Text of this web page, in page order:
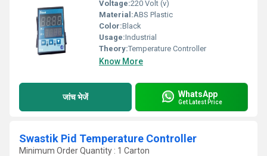
Voltage:220 Volt (v)
Material:ABS Plastic
Color:Black
Usage:Industrial
Theory:Temperature Controller
Know More
जांच भेजें WhatsApp
Get Latest Price
Swastik Pid Temperature Controller
Minimum Order Quantity : 1 Carton